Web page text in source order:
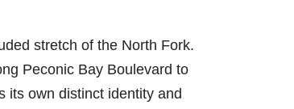
stretch of the North Fork.
Peconic Bay Boulevard to
its own distinct identity and